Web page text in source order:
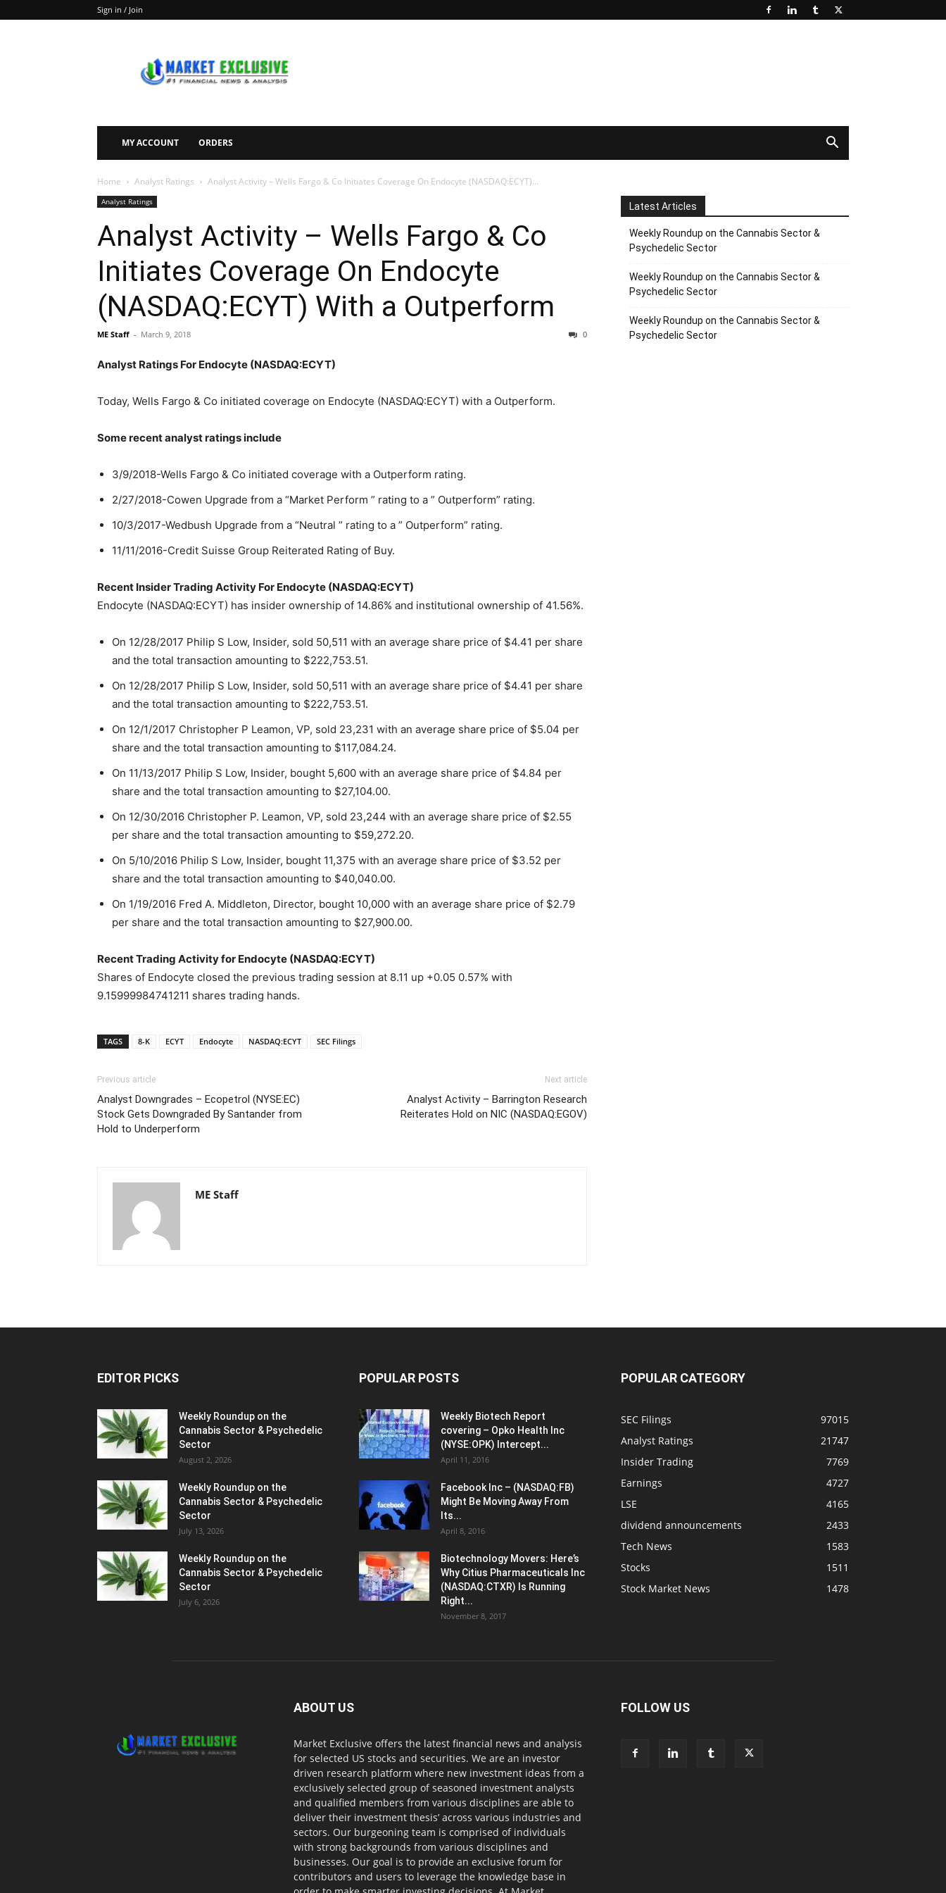
Sign in / Join
Exclusive
MY ACCOUNT ORDERS
Home Analyst Ratings Analyst Activity – Wells Fargo & Co Initiates Coverage On Endocyte (NASDAQ:ECYT)...
Analyst Ratings
Analyst Activity – Wells Fargo & Co
Initiates Coverage On Endocyte
(NASDAQ:ECYT) With a Outperform
ME Staff - March 9, 2018 0
Analyst Ratings For Endocyte (NASDAQ:ECYT)
Today, Wells Fargo & Co initiated coverage on Endocyte (NASDAQ:ECYT) with a Outperform.
Some recent analyst ratings include
3/9/2018-Wells Fargo & Co initiated coverage with a Outperform rating.
2/27/2018-Cowen Upgrade from a “Market Perform ” rating to a ” Outperform” rating.
10/3/2017-Wedbush Upgrade from a “Neutral ” rating to a ” Outperform” rating.
11/11/2016-Credit Suisse Group Reiterated Rating of Buy.
Recent Insider Trading Activity For Endocyte (NASDAQ:ECYT)
Endocyte (NASDAQ:ECYT) has insider ownership of 14.86% and institutional ownership of 41.56%.
On 12/28/2017 Philip S Low, Insider, sold 50,511 with an average share price of $4.41 per share
and the total transaction amounting to $222,753.51.
On 12/28/2017 Philip S Low, Insider, sold 50,511 with an average share price of $4.41 per share
and the total transaction amounting to $222,753.51.
On 12/1/2017 Christopher P Leamon, VP, sold 23,231 with an average share price of $5.04 per
share and the total transaction amounting to $117,084.24.
On 11/13/2017 Philip S Low, Insider, bought 5,600 with an average share price of $4.84 per
share and the total transaction amounting to $27,104.00.
On 12/30/2016 Christopher P. Leamon, VP, sold 23,244 with an average share price of $2.55
per share and the total transaction amounting to $59,272.20.
On 5/10/2016 Philip S Low, Insider, bought 11,375 with an average share price of $3.52 per
share and the total transaction amounting to $40,040.00.
On 1/19/2016 Fred A. Middleton, Director, bought 10,000 with an average share price of $2.79
per share and the total transaction amounting to $27,900.00.
Recent Trading Activity for Endocyte (NASDAQ:ECYT)
Shares of Endocyte closed the previous trading session at 8.11 up +0.05 0.57% with
9.15999984741211 shares trading hands.
TAGS 8-K ECYT Endocyte NASDAQ:ECYT SEC Filings
Previous article
Analyst Downgrades – Ecopetrol (NYSE:EC)
Stock Gets Downgraded By Santander from
Hold to Underperform
Next article
Analyst Activity – Barrington Research
Reiterates Hold on NIC (NASDAQ:EGOV)
ME Staff
Latest Articles
Weekly Roundup on the Cannabis Sector &
Psychedelic Sector
Weekly Roundup on the Cannabis Sector &
Psychedelic Sector
Weekly Roundup on the Cannabis Sector &
Psychedelic Sector
EDITOR PICKS
Weekly Roundup on the
Cannabis Sector & Psychedelic
Sector
August 2, 2026
Weekly Roundup on the
Cannabis Sector & Psychedelic
Sector
July 13, 2026
Weekly Roundup on the
Cannabis Sector & Psychedelic
Sector
July 6, 2026
POPULAR POSTS
Weekly Biotech Report
covering – Opko Health Inc
(NYSE:OPK) Intercept...
April 11, 2016
Facebook Inc – (NASDAQ:FB)
Might Be Moving Away From
Its...
April 8, 2016
Biotechnology Movers: Here’s
Why Citius Pharmaceuticals Inc
(NASDAQ:CTXR) Is Running
Right...
November 8, 2017
POPULAR CATEGORY
SEC Filings
97015
Analyst Ratings
21747
Insider Trading
7769
Earnings
4727
LSE
4165
dividend announcements
2433
Tech News
1583
Stocks
1511
Stock Market News
1478
ABOUT US
Market Exclusive offers the latest financial news and analysis
for selected US stocks and securities. We are an investor
driven research platform where new investment ideas from a
exclusively selected group of seasoned investment analysts
and qualified members from various disciplines are able to
deliver their investment thesis’ across various industries and
sectors. Our burgeoning team is comprised of individuals
with strong backgrounds from various disciplines and
businesses. Our goal is to provide an exclusive forum for
contributors and users to leverage the knowledge base in
FOLLOW US